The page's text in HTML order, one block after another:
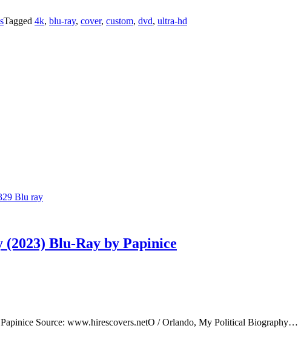
Tagged 4k, blu-ray, cover, custom, dvd, ultra-hd
Blu-Ray by Papinice
Source: www.hirescovers.netO / Orlando, My Political Biography…